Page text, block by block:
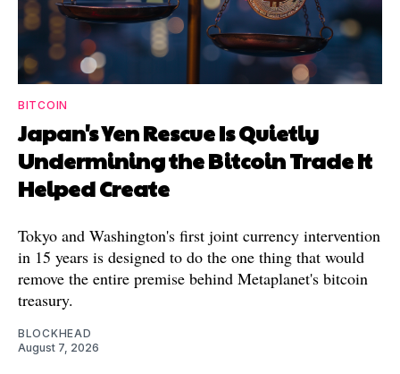
BITCOIN
Japan's Yen Rescue Is Quietly
Undermining the Bitcoin Trade It
Helped Create
Tokyo and Washington's first joint currency intervention
in 15 years is designed to do the one thing that would
remove the entire premise behind Metaplanet's bitcoin
treasury.
BLOCKHEAD
August 7, 2026